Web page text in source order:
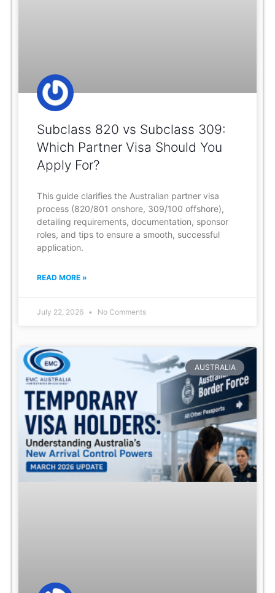
Subclass 820 vs Subclass 309:
Which Partner Visa Should You
Apply For?
This guide clarifies the Australian partner visa
process (820/801 onshore, 309/100 offshore),
detailing requirements, documentation, sponsor
roles, and tips to ensure a smooth, successful
application.
READ MORE »
July 22, 2026 No Comments
AUSTRALIA